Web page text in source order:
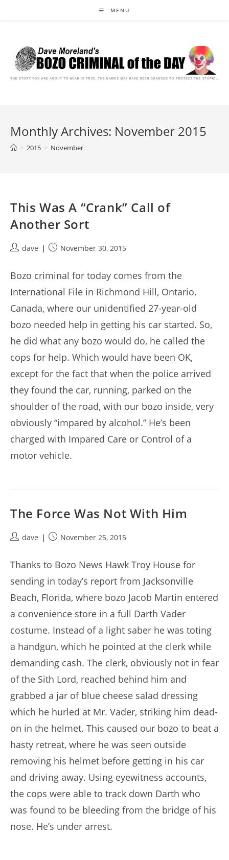
MENU
Monthly Archives: November 2015
> 2015 > November
This Was A “Crank” Call of
Another Sort
Postdave
PostNovember 30, 2015
Bozo criminal for today comes from the
International File in Richmond Hill, Ontario,
Canada, where our unidentified 27-year-old
bozo needed help in getting his car started. So,
he did what any bozo would do, he called the
cops for help. Which would have been OK,
except for the fact that when the police arrived
they found the car, running, parked on the
shoulder of the road, with our bozo inside, very
obviously “impared by alcohol.” He’s been
charged with Impared Care or Control of a
motor vehicle.
The Force Was Not With Him
Postdave
PostNovember 25, 2015
Thanks to Bozo News Hawk Troy House for
sending in today’s report from Jacksonville
Beach, Florida, where bozo Jacob Martin entered
a convenience store in a full Darth Vader
costume. Instead of a light saber he was toting
a handgun, which he pointed at the clerk while
demanding cash. The clerk, obviously not in fear
of the Sith Lord, reached behind him and
grabbed a jar of blue cheese salad dressing
which he hurled at Mr. Vader, striking him dead-
on in the helmet. This caused our bozo to beat a
hasty retreat, where he was seen outside
removing his helmet before getting in his car
and driving away. Using eyewitness accounts,
the cops were able to track down Darth who
was found to be bleeding from the bridge of his
nose. He’s under arrest.